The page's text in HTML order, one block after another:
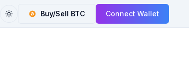
Buy/Sell BTC Connect Wallet